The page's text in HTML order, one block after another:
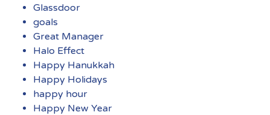
Glassdoor
goals
Great Manager
Halo Effect
Happy Hanukkah
Happy Holidays
happy hour
Happy New Year